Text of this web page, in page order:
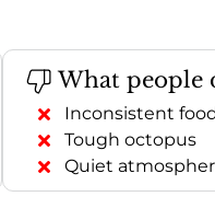
What people
Inconsistent
Tough octopus
Quiet